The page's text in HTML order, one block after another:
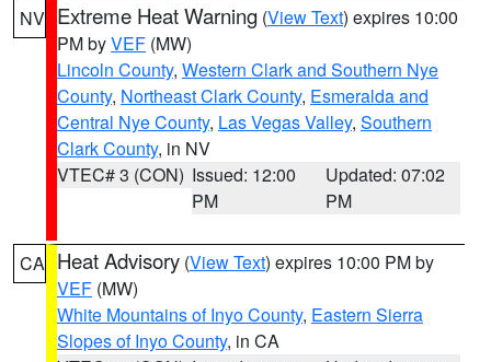
NV Extreme Heat Warning (View Text) expires 10:00
PM byVEF (MW)
Lincoln County, Western Clark and Southern Nye
County, Northeast Clark County, Esmeralda and
Central Nye County, Las Vegas Valley, Southern
Clark County, in NV
VTEC# 3 (CON) Issued: 12:00
PM
Updated: 07:02
PM
CA Heat Advisory (View Text) expires 10:00 PM by
VEF (MW)
White Mountains of Inyo County, Eastern Sierra
Slopes of Inyo County, in CA